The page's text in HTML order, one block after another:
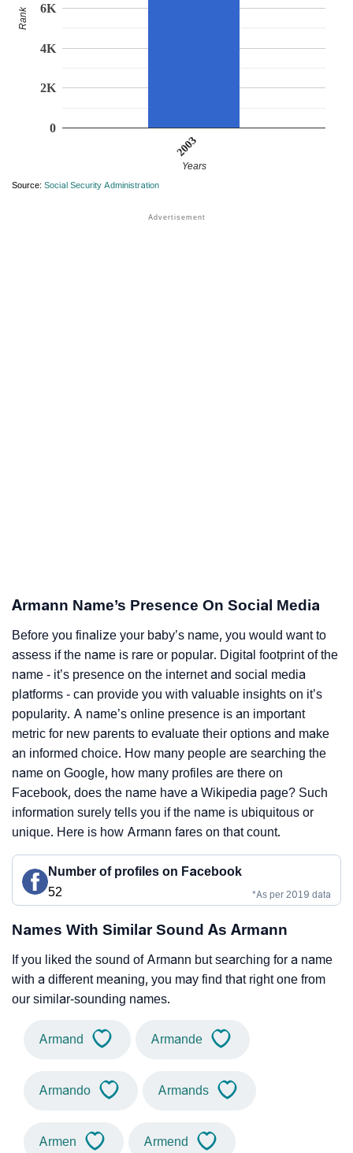
2003
0
2K
4K
6K
Years
Rank
Source: Social Security Administration
Armann Name’s Presence On Social Media
Before you finalize your baby’s name, you would want to
assess if the name is rare or popular. Digital footprint of the
name - it’s presence on the internet and social media
platforms - can provide you with valuable insights on it’s
popularity. A name’s online presence is an important
metric for new parents to evaluate their options and make
an informed choice. How many people are searching the
name on Google, how many profiles are there on
Facebook, does the name have a Wikipedia page? Such
information surely tells you if the name is ubiquitous or
unique. Here is how Armann fares on that count.
Number of profiles on Facebook
52
*As per 2019 data
Names With Similar Sound As Armann
If you liked the sound of Armann but searching for a name
with a different meaning, you may find that right one from
our similar-sounding names.
Armand Armande
Armando Armands
Armen Armend